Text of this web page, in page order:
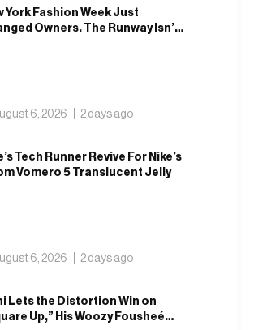
York Fashion Week Just
Owners. The Runway Isn’t
6, 2026 2 days ago
Tech Runner Revive For Nike’s
Vomero 5 Translucent Jelly
6, 2026 2 days ago
Lets the Distortion Win on
Up,” His Woozy Fousheé